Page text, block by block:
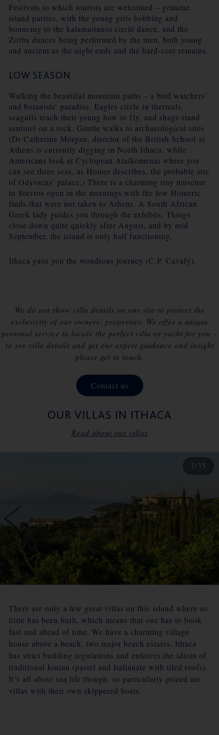
Festivals to which tourists are welcomed – genuine
island parties, with the young girls bobbing and
bouncing to the kalamatianos circle dance, and the
Zorba dances being performed by the men, both young
and ancient as the night ends and the hard-core remains.
LOW SEASON
Walking the beautiful mountain paths – a bird watchers’
and botanists’ paradise. Eagles circle in thermals,
seagulls teach their young how to fly, and shags stand
sentinel on a rock. Gentle walks to archaeological sites
(Dr Catherine Morgan, director of the British School at
Athens is currently digging in North Ithaca, while
Americans look at Cyclopean Alalkomenai where you
can see three seas, as Homer describes, the probable site
of Odysseus’ palace.) There is a charming tiny museum
in Stavros open in the mornings with the few Homeric
finds that were not taken to Athens. A South African
Greek lady guides you through the exhibits. Things
close down quite quickly after August, and by mid
September, the island is only half functioning.
Ithaca gave you the wondrous journey (C.P. Cavafy).
We do not show villa details on our site to protect the
exclusivity of our owners’ properties. We offer a unique
personal service to locate the perfect villa or yacht for you –
to see villa details and get our expert guidance and insight
please get in touch.
Contact us
OUR VILLAS IN ITHACA
Read about our villas
1/15
There are only a few great villas on this island where so
little has been built, which means that one has to book
fast and ahead of time. We have a charming village
house above a beach, two major beach estates. Ithaca
has strict building regulations and enforces the idiom of
traditional Ionian (pastel and Italianate with tiled roofs).
It’s all about sea life though, so particularly prized are
villas with their own skippered boats.